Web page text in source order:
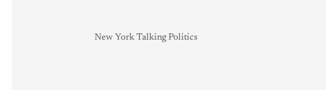
New York Talking Politics